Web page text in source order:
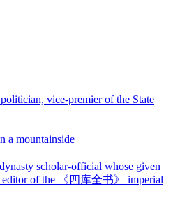
vice-premier of the State
a mountainside
scholar-official whose given
of the 《四库全书》 imperial